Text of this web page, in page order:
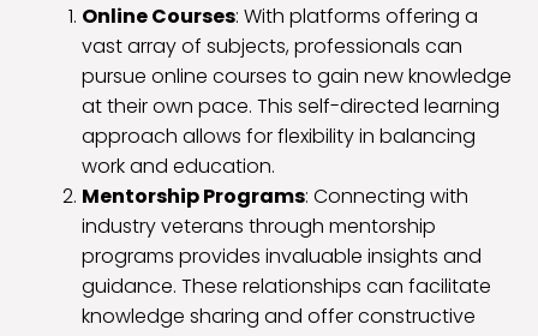
Online Courses: With platforms offering a
vast array of subjects, professionals can
pursue online courses to gain new knowledge
at their own pace. This self-directed learning
approach allows for flexibility in balancing
work and education.
Mentorship Programs: Connecting with
industry veterans through mentorship
programs provides invaluable insights and
guidance. These relationships can facilitate
knowledge sharing and offer constructive